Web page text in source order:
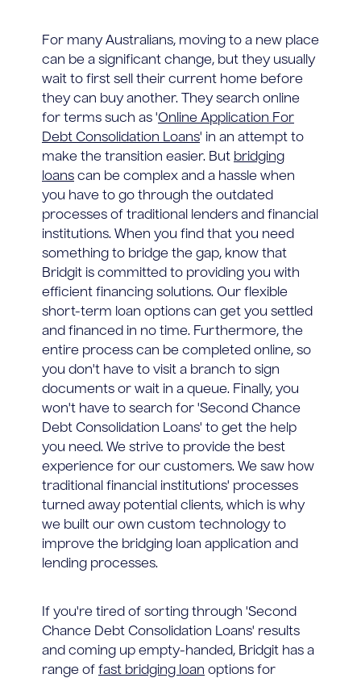
For many Australians, moving to a new place
can be a significant change, but they usually
wait to first sell their current home before
they can buy another. They search online
for terms such as 'Online Application For
Debt Consolidation Loans' in an attempt to
make the transition easier. But bridging
loans can be complex and a hassle when
you have to go through the outdated
processes of traditional lenders and financial
institutions. When you find that you need
something to bridge the gap, know that
Bridgit is committed to providing you with
efficient financing solutions. Our flexible
short-term loan options can get you settled
and financed in no time. Furthermore, the
entire process can be completed online, so
you don't have to visit a branch to sign
documents or wait in a queue. Finally, you
won't have to search for 'Second Chance
Debt Consolidation Loans' to get the help
you need. We strive to provide the best
experience for our customers. We saw how
traditional financial institutions' processes
turned away potential clients, which is why
we built our own custom technology to
improve the bridging loan application and
lending processes.
If you're tired of sorting through 'Second
Chance Debt Consolidation Loans' results
and coming up empty-handed, Bridgit has a
range of fast bridging loan options for